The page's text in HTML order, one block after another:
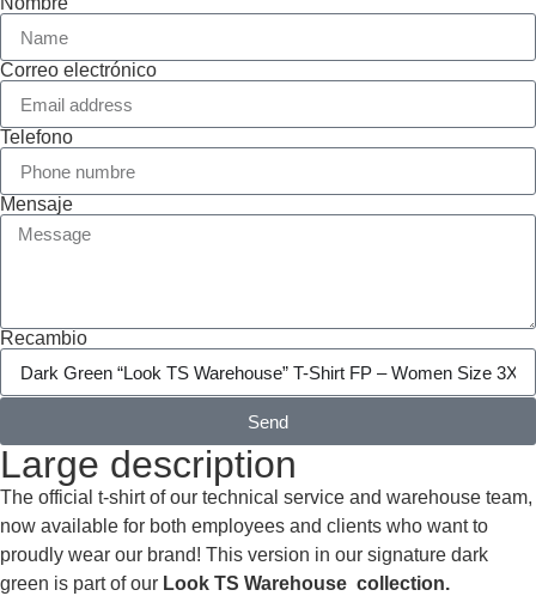
Correo electrónico
Telefono
Mensaje
Recambio
Send
Large description
The official t-shirt of our technical service and warehouse team,
now available for both employees and clients who want to
proudly wear our brand! This version in our signature dark
green is part of our Look TS Warehouse collection.